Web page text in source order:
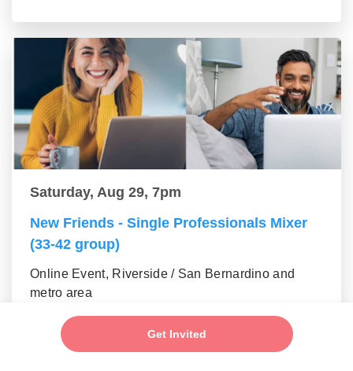
Get Invited
Saturday, Aug 29, 7pm
New Friends - Single Professionals Mixer
(33-42 group)
Online Event, Riverside / San Bernardino and
metro area